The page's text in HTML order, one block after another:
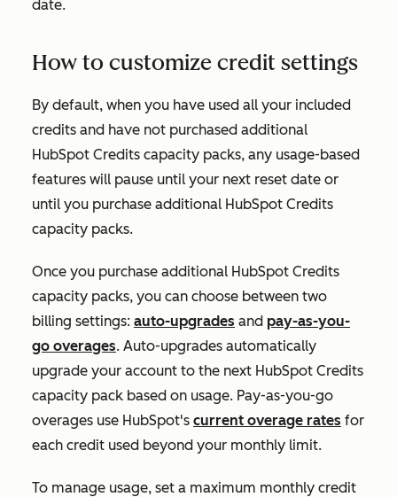
date.
How to customize credit settings
By default, when you have used all your included
credits and have not purchased additional
HubSpot Credits capacity packs, any usage-based
features will pause until your next reset date or
until you purchase additional HubSpot Credits
capacity packs.
Once you purchase additional HubSpot Credits
capacity packs, you can choose between two
billing settings: auto-upgrades and pay-as-you-
go overages. Auto-upgrades automatically
upgrade your account to the next HubSpot Credits
capacity pack based on usage. Pay-as-you-go
overages use HubSpot's current overage rates for
each credit used beyond your monthly limit.
To manage usage, set a maximum monthly credit